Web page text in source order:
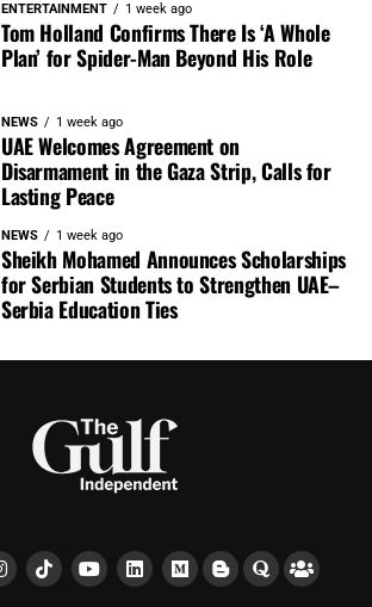
ENTERTAINMENT 1 week ago
Tom Holland Confirms There Is ‘A Whole
Plan’ for Spider-Man Beyond His Role
NEWS 1 week ago
UAE Welcomes Agreement on
Disarmament in the Gaza Strip, Calls for
Lasting Peace
NEWS 1 week ago
Sheikh Mohamed Announces Scholarships
for Serbian Students to Strengthen UAE–
Serbia Education Ties